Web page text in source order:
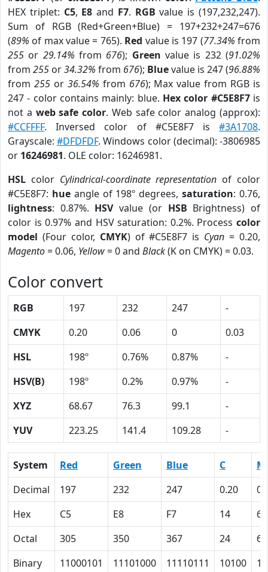
HEX triplet: C5, E8 and F7. RGB value is (197,232,247).
Sum of RGB (Red+Green+Blue) = 197+232+247=676
(89% of max value = 765). Red value is 197 (77.34% from
255 or 29.14% from 676); Green value is 232 (91.02%
from 255 or34.32% from 676); Bluevalue is 247 (96.88%
from 255or 36.54% from 676); Max value from RGB is
247 - color contains mainly: blue. Hex color #C5E8F7is
not a web safe color. Web safe color analog (approx):
#CCFFFF. Inversed color of #C5E8F7 is #3A1708.
Grayscale:#DFDFDF. Windows color (decimal): -3806985
or 16246981. OLE color: 16246981.
HSL color Cylindrical-coordinate representation of color
#C5E8F7: hueangle of 198º degrees,saturation: 0.76,
lightness: 0.87%. HSVvalue (or HSB Brightness) of
color is 0.97% and HSV saturation: 0.2%. Process color
model (Four color, CMYK) of #C5E8F7 is Cyan = 0.20,
Magento= 0.06, Yellow= 0 and Black(K on CMYK) = 0.03.
Color convert
RGB 197 232 247
-
CMYK
0.20 0.06 0
0.03
HSL
198º 0.76% 0.87%
-
HSV(B)
198º 0.2% 0.97%
-
XYZ
68.67 76.3 99.1
-
YUV
223.25 141.4 109.28 -
System Red Green Blue C
M
Decimal
197 232 247 0.20
Hex
C5 E8 F7 14
6
Octal
305 350 367 24
6
Binary
11000101 11101000 11110111 10100